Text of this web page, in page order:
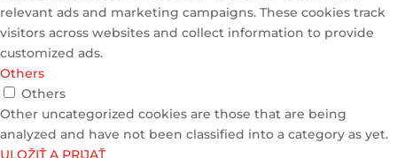
relevant ads and marketing campaigns. These cookies track
visitors across websites and collect information to provide
customized ads.
Others
Others
Other uncategorized cookies are those that are being
analyzed and have not been classified into a category as yet.
ULOŽIŤ A PRIJAŤ